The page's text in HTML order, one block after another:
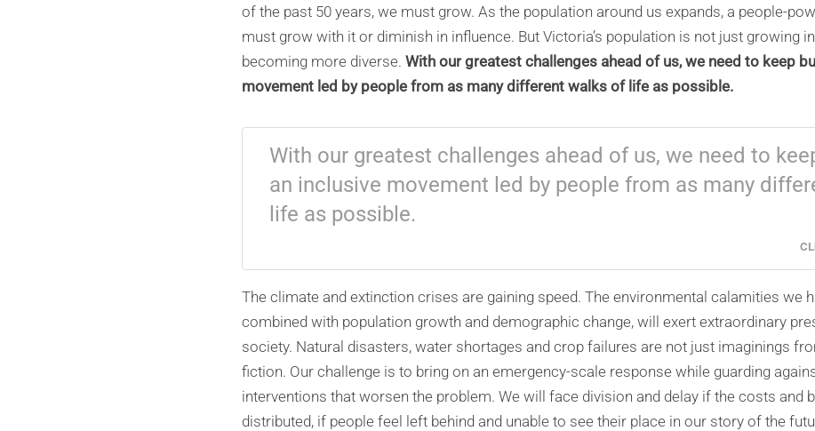
of the past 50 years, we must grow. As the population around us expands, a people-
must grow with it or diminish in influence. But Victoria’s population is not just growing
becoming more diverse. With our greatest challenges ahead of us, we need to keep
movement led by people from as many different walks of life as possible.
With our greatest challenges ahead of us, we need to
an inclusive movement led by people from as many
life as possible.
The climate and extinction crises are gaining speed. The environmental calamities we
combined with population growth and demographic change, will exert extraordinary
society. Natural disasters, water shortages and crop failures are not just imaginings
fiction. Our challenge is to bring on an emergency-scale response while guarding
interventions that worsen the problem. We will face division and delay if the costs and
distributed, if people feel left behind and unable to see their place in our story of the